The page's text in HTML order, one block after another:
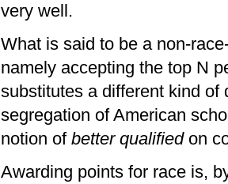
very well.
What is said to be a non-
namely accepting the top N
substitutes a different kind
segregation of American
notion of better qualifiedon
Awarding points for race is,